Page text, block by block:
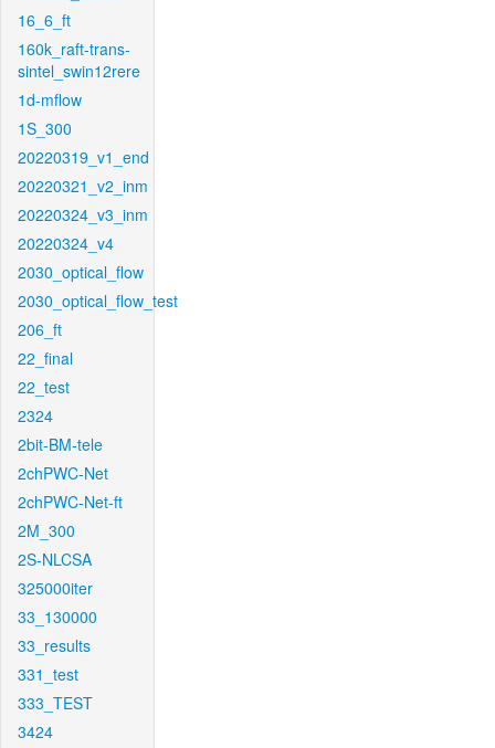
16_6_ft
160k_raft-trans-
sintel_swin12rere
1d-mflow
1S_300
20220319_v1_end
20220321_v2_inm
20220324_v3_inm
20220324_v4
2030_optical_flow
2030_optical_flow_test
206_ft
22_final
22_test
2324
2bit-BM-tele
2chPWC-Net
2chPWC-Net-ft
2M_300
2S-NLCSA
325000iter
33_130000
33_results
331_test
333_TEST
3424